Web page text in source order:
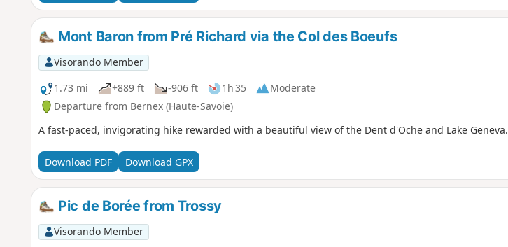
Mont Baron from Pré Richard via the Col des Boeufs
Visorando Member
1.73 mi
+889 ft -906 ft 1h 35
Moderate
Departure from Bernex (Haute-Savoie)
A fast-paced, invigorating hike rewarded with a beautiful view of the Dent d'Oche and Lake Geneva.
Download PDF Download GPX
Pic de Borée from Trossy
Visorando Member